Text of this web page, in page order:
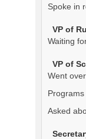
Spoke in
VP of
Waiting
VP of
Went
Asked